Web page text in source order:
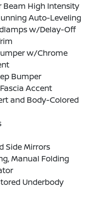
High Intensity
Auto-Leveling
w/Delay-Off
w/Chrome
Bumper
Accent
and Body-Colored
Side Mirrors
Manual Folding
Underbody